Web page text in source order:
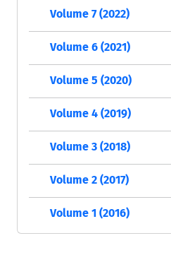
Volume 7 (2022)
Volume 6 (2021)
Volume 5 (2020)
Volume 4 (2019)
Volume 3 (2018)
Volume 2 (2017)
Volume 1 (2016)